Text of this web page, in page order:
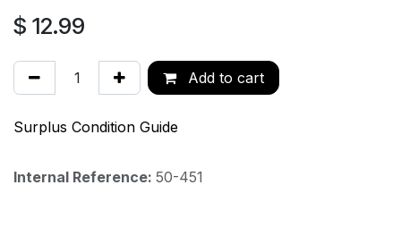
$ 12.99
Add to cart
Surplus Condition Guide
Internal Reference: 50-451